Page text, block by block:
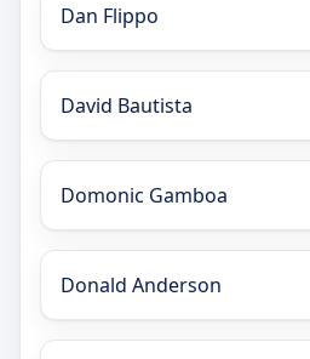
Dan Flippo
David Bautista
Domonic Gamboa
Donald Anderson